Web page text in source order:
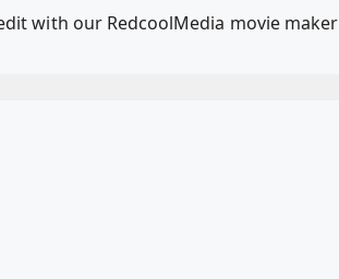
with our RedcoolMedia movie maker